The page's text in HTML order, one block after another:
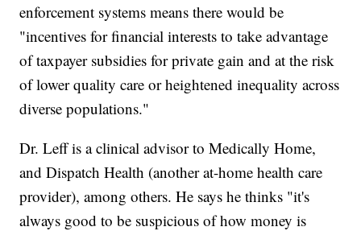
enforcement systems means there would be
"incentives for financial interests to take advantage
of taxpayer subsidies for private gain and at the risk
of lower quality care or heightened inequality across
diverse populations."
Dr. Leff is a clinical advisor to Medically Home,
and Dispatch Health (another at-home health care
provider), among others. He says he thinks "it's
always good to be suspicious of how money is